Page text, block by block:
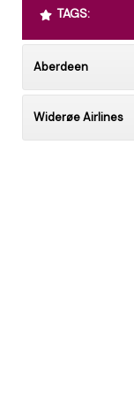
TAGS:
Aberdeen
Widerøe Airlines